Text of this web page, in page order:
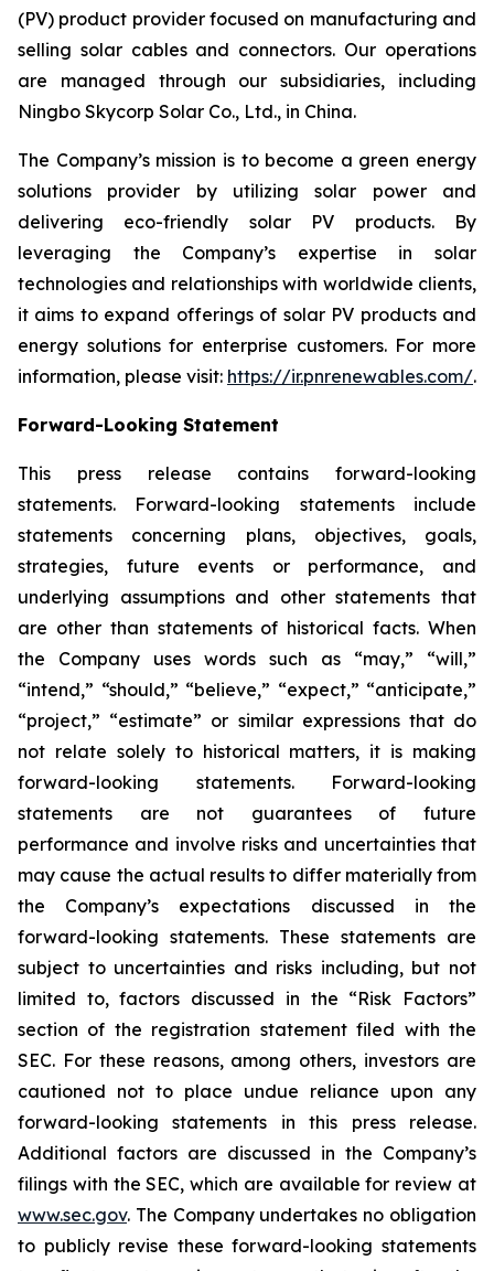
(PV) product provider focused on manufacturing and
selling solar cables and connectors. Our operations
are managed through our subsidiaries, including
Ningbo Skycorp Solar Co., Ltd., in China.
The Company’s mission is to become a green energy
solutions provider by utilizing solar power and
delivering eco-friendly solar PV products. By
leveraging the Company’s expertise in solar
technologies and relationships with worldwide clients,
it aims to expand offerings of solar PV products and
energy solutions for enterprise customers. For more
information, please visit: https://ir.pnrenewables.com/.
Forward-Looking Statement
This press release contains forward-looking
statements. Forward-looking statements include
statements concerning plans, objectives, goals,
strategies, future events or performance, and
underlying assumptions and other statements that
are other than statements of historical facts. When
the Company uses words such as “may,” “will,”
“intend,” “should,” “believe,” “expect,” “anticipate,”
“project,” “estimate” or similar expressions that do
not relate solely to historical matters, it is making
forward-looking statements. Forward-looking
statements are not guarantees of future
performance and involve risks and uncertainties that
may cause the actual results to differ materially from
the Company’s expectations discussed in the
forward-looking statements. These statements are
subject to uncertainties and risks including, but not
limited to, factors discussed in the “Risk Factors”
section of the registration statement filed with the
SEC. For these reasons, among others, investors are
cautioned not to place undue reliance upon any
forward-looking statements in this press release.
Additional factors are discussed in the Company’s
filings with the SEC, which are available for review at
www.sec.gov. The Company undertakes no obligation
to publicly revise these forward-looking statements